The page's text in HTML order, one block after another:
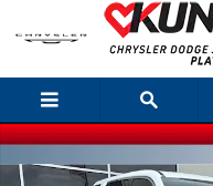
Skip to main content
Used 2015 GMC Terrain SLE-1